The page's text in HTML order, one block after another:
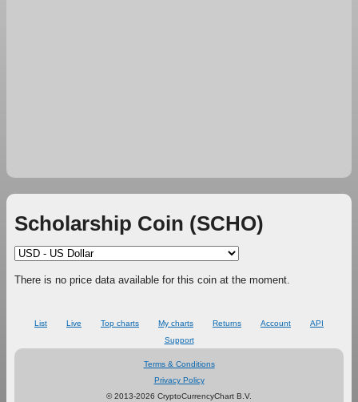
Scholarship Coin (SCHO)
There is no price data available for this coin at the moment.
List Live Top charts My charts Returns Account
API
Support
Terms & Conditions
Privacy Policy
© 2013-2026 CryptoCurrencyChart B.V.